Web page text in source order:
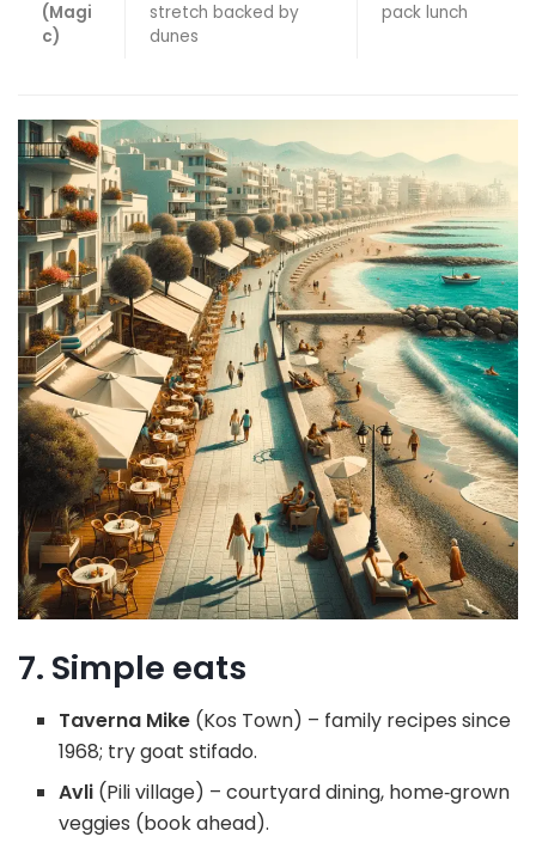
(Magi
c)
stretch backed by
dunes
pack lunch
7. Simple eats
Taverna Mike (Kos Town) – family recipes since
1968; try goat stifado.
Avli (Pili village) – courtyard dining, home‑grown
veggies (book ahead).